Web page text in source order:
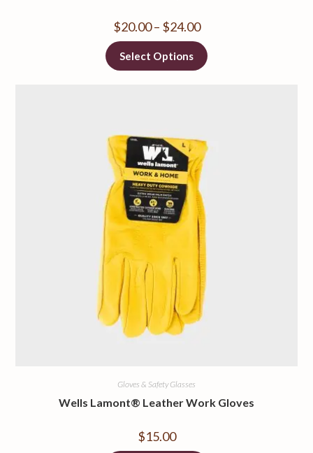
$20.00 – $24.00
Select Options
Gloves & Safety Glasses
Wells Lamont® Leather Work Gloves
$15.00